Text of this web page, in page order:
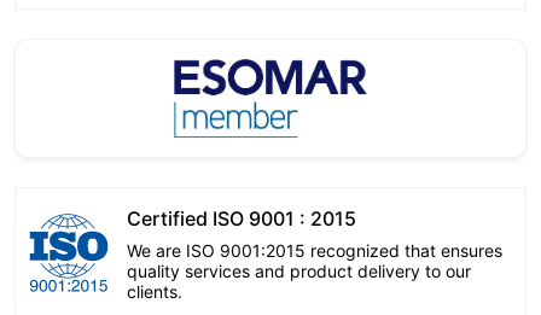
Certified ISO 9001 : 2015
We are ISO 9001:2015 recognized that ensures
quality services and product delivery to our
clients.